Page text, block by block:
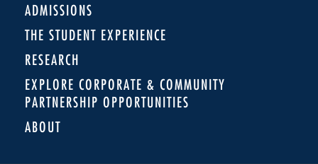
ADMISSIONS
THE STUDENT EXPERIENCE
RESEARCH
EXPLORE CORPORATE & COMMUNITY
PARTNERSHIP OPPORTUNITIES
ABOUT